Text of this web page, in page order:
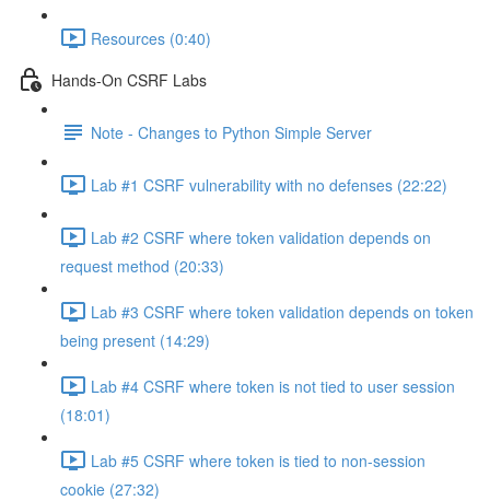
Resources (0:40)
Hands-On CSRF Labs
Note - Changes to Python Simple Server
Lab #1 CSRF vulnerability with no defenses (22:22)
Lab #2 CSRF where token validation depends on
request method (20:33)
Lab #3 CSRF where token validation depends on token
being present (14:29)
Lab #4 CSRF where token is not tied to user session
(18:01)
Lab #5 CSRF where token is tied to non-session
cookie (27:32)